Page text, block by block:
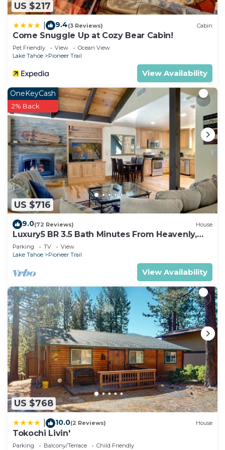
US $217
9.4(3 Reviews) Cabin
Come Snuggle Up at Cozy Bear Cabin!
Pet Friendly View
Ocean View
Lake Tahoe
Pioneer Trail
View Availability
US $716
OneKeyCash
2% Back
9.0(72 Reviews) House
Luxury5 BR 3.5 Bath Minutes From Heavenly,
Casinos And The Lake
Parking TV
View
Lake Tahoe
Pioneer Trail
View Availability
US $768
10.0(2 Reviews) House
Tokochi Livin'
Parking Balcony/Terrace
Child Friendly